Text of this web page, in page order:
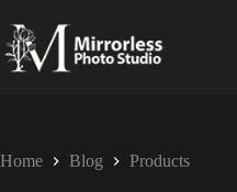
Home Blog Products